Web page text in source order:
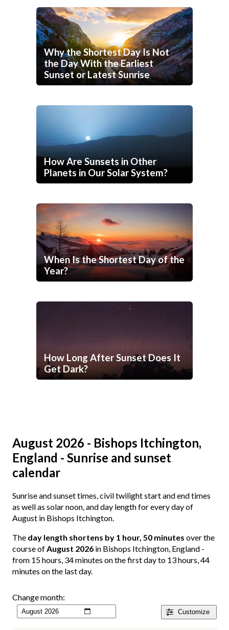
Why the Shortest Day Is Not
the Day With the Earliest
Sunset or Latest Sunrise
How Are Sunsets in Other
Planets in Our Solar System?
When Is the Shortest Day of the
Year?
How Long After Sunset Does It
Get Dark?
August 2026 - Bishops Itchington,
England - Sunrise and sunset
calendar
Sunrise and sunset times, civil twilight start and end times
as well as solar noon, and day length for every day of
August in Bishops Itchington.
The day length shortens by 1 hour, 50 minutes over the
course ofAugust 2026 in Bishops Itchington, England -
from 15 hours, 34 minutes on the first day to 13 hours, 44
minutes on the last day.
Customize
Change month: